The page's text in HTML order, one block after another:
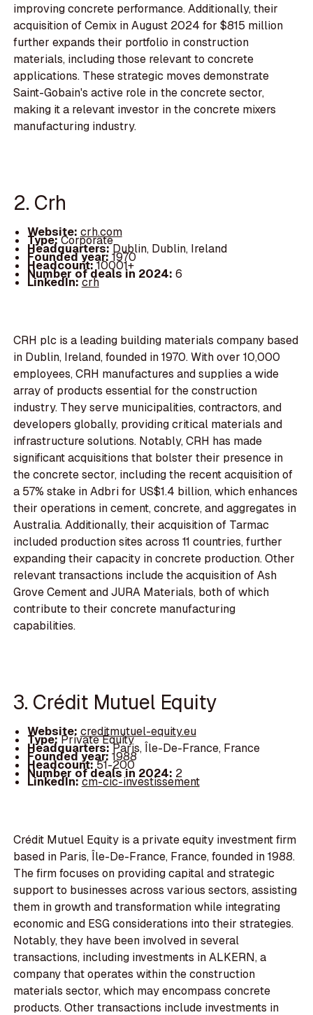
improving concrete performance. Additionally, their
acquisition of Cemix in August 2024 for $815 million
further expands their portfolio in construction
materials, including those relevant to concrete
applications. These strategic moves demonstrate
Saint-Gobain's active role in the concrete sector,
making it a relevant investor in the concrete mixers
manufacturing industry.
2. Crh
Website: crh.com
Type:Corporate
Headquarters:Dublin, Dublin, Ireland
Founded year:1970
Headcount:10001+
Number of deals in 2024: 6
LinkedIn:crh
CRH plc is a leading building materials company based
in Dublin, Ireland, founded in 1970. With over 10,000
employees, CRH manufactures and supplies a wide
array of products essential for the construction
industry. They serve municipalities, contractors, and
developers globally, providing critical materials and
infrastructure solutions. Notably, CRH has made
significant acquisitions that bolster their presence in
the concrete sector, including the recent acquisition of
a 57% stake in Adbri for US$1.4 billion, which enhances
their operations in cement, concrete, and aggregates in
Australia. Additionally, their acquisition of Tarmac
included production sites across 11 countries, further
expanding their capacity in concrete production. Other
relevant transactions include the acquisition of Ash
Grove Cement and JURA Materials, both of which
contribute to their concrete manufacturing
capabilities.
3. Crédit Mutuel Equity
Website: creditmutuel-equity.eu
Type:Private Equity
Headquarters:Paris, Île-De-France, France
Founded year:1988
Headcount:51-200
Number of deals in 2024: 2
LinkedIn:cm-cic-investissement
Crédit Mutuel Equity is a private equity investment firm
based in Paris, Île-De-France, France, founded in 1988.
The firm focuses on providing capital and strategic
support to businesses across various sectors, assisting
them in growth and transformation while integrating
economic and ESG considerations into their strategies.
Notably, they have been involved in several
transactions, including investments in ALKERN, a
company that operates within the construction
materials sector, which may encompass concrete
products. Other transactions include investments in